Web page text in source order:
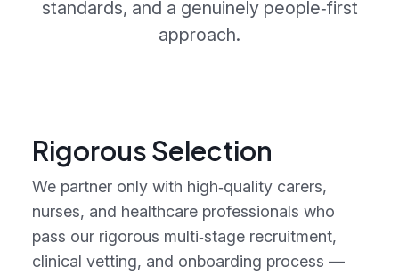
standards, and a genuinely people‑first
approach.
Rigorous Selection
We partner only with high‑quality carers,
nurses, and healthcare professionals who
pass our rigorous multi‑stage recruitment,
clinical vetting, and onboarding process —